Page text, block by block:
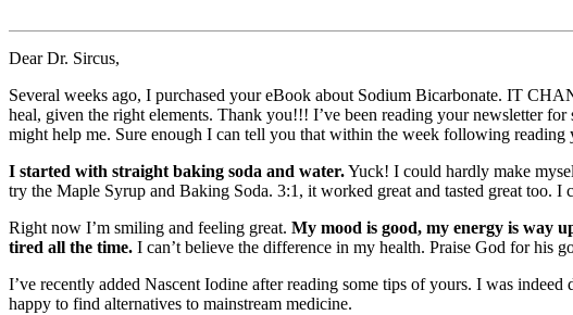
Dear Dr. Sircus,
Several weeks ago, I purchased your eBook about Sodium Bicarbonate. IT
heal, given the right elements. Thank you!!! I’ve been reading your newsletter
might help me. Sure enough I can tell you that within the week following
I started with straight baking soda and water.Yuck! I could hardly make
try the Maple Syrup and Baking Soda. 3:1, it worked great and tasted great too. I
Right now I’m smiling and feeling great. My mood is good, my energy is way
tired all the time. I can’t believe the difference in my health. Praise God for his
I’ve recently added Nascent Iodine after reading some tips of yours. I was
happy to find alternatives to mainstream medicine.